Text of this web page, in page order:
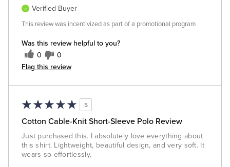
Was this review helpful to you?
0 0
Flag this review
Verified Buyer
This review was incentivized as part of a promotional program
5
Cotton Cable-Knit Short-Sleeve Polo Review
Just purchased this. I absolutely love everything about
this shirt. Lightweight, beautiful design, and very soft. It
wears so effortlessly.